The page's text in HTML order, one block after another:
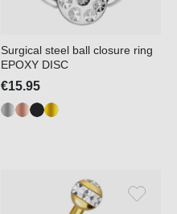
Surgical steel ball closure ring
EPOXY DISC
€15.95